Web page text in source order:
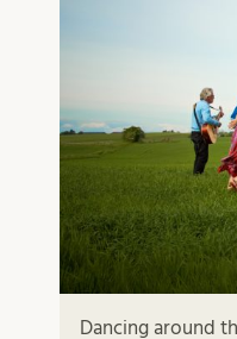
Dancing around